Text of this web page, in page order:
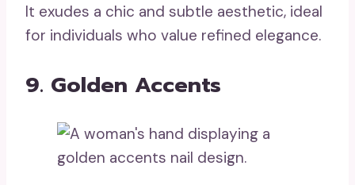
It exudes a chic and subtle aesthetic, ideal
for individuals who value refined elegance.
9. Golden Accents